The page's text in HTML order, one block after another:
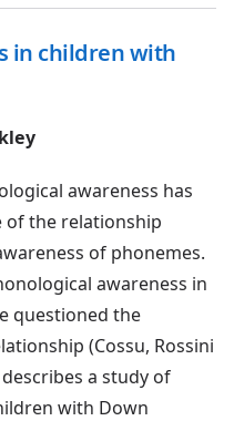
in children with
awareness has
of the relationship
of phonemes.
awareness in
questioned the
(Cossu, Rossini
a study of
with Down